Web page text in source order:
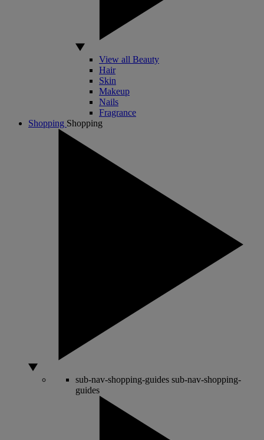
View all Beauty
Hair
Skin
Makeup
Nails
Fragrance
Shopping Shopping
sub-nav-shopping-guides sub-nav-shopping-
guides